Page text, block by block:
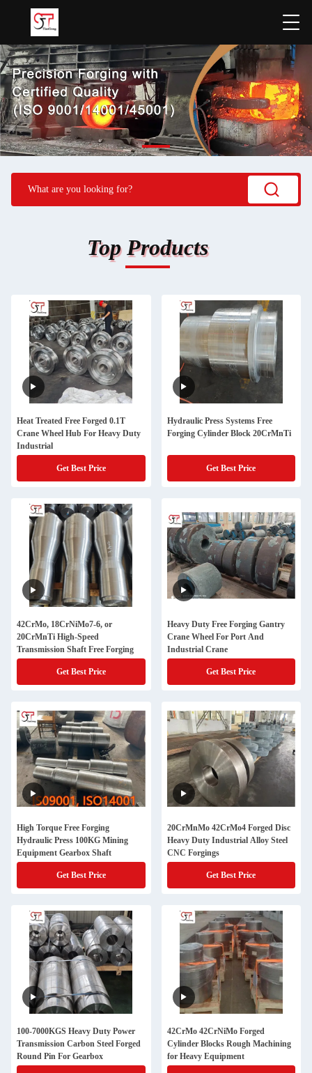
Top Products
Heat Treated Free Forged 0.1T
Crane Wheel Hub For Heavy Duty
Industrial
Get Best Price
Hydraulic Press Systems Free
Forging Cylinder Block 20CrMnTi
Get Best Price
42CrMo, 18CrNiMo7-6, or
20CrMnTi High-Speed
Transmission Shaft Free Forging
Get Best Price
Heavy Duty Free Forging Gantry
Crane Wheel For Port And
Industrial Crane
Get Best Price
High Torque Free Forging
Hydraulic Press 100KG Mining
Equipment Gearbox Shaft
Get Best Price
20CrMnMo 42CrMo4 Forged Disc
Heavy Duty Industrial Alloy Steel
CNC Forgings
Get Best Price
100-7000KGS Heavy Duty Power
Transmission Carbon Steel Forged
Round Pin For Gearbox
42CrMo 42CrNiMo Forged
Cylinder Blocks Rough Machining
for Heavy Equipment